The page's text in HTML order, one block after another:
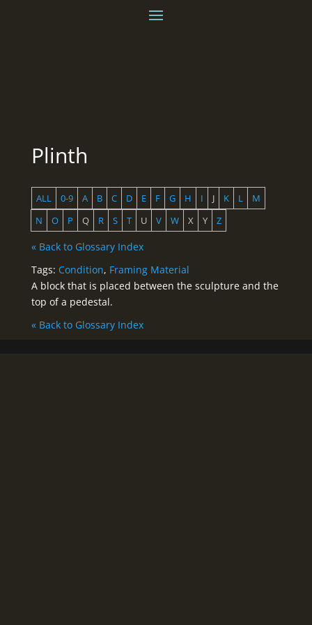
Plinth
ALL 0-9 A B C D E F G H I J K L
M
N
O P Q R S T U V W X Y Z
« Back to Glossary Index
Tags: Condition, Framing Material
A block that is placed between the sculpture and the
top of a pedestal.
« Back to Glossary Index